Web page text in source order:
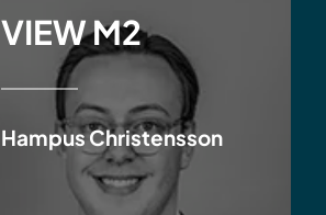
VIEW M2
Hampus Christensson